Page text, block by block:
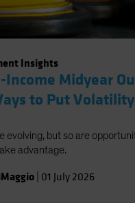
Insights
Income Midyear
to Put
evolving, but so are
advantage.
01 July 2026